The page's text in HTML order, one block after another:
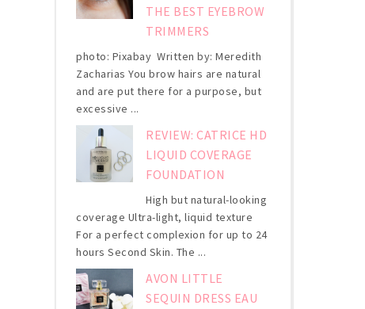
THE BEST EYEBROW
TRIMMERS
photo: Pixabay Written by: Meredith
Zacharias You brow hairs are natural
and are put there for a purpose, but
excessive ...
REVIEW: CATRICE HD
LIQUID COVERAGE
FOUNDATION
High but natural-looking
coverage Ultra-light, liquid texture
For a perfect complexion for up to 24
hours Second Skin. The ...
AVON LITTLE
SEQUIN DRESS EAU